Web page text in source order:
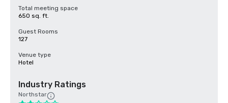
Total meeting space
650 sq. ft.
Guest Rooms
127
Venue type
Hotel
Industry Ratings
Northstar